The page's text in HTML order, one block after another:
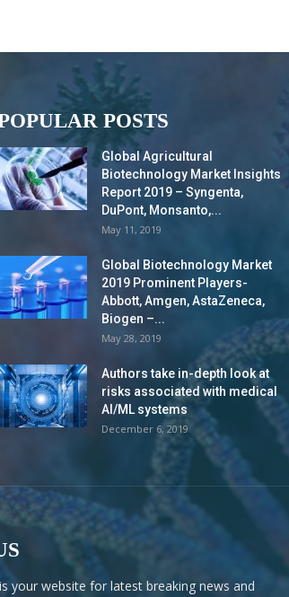
POSTS
Global Agricultural
Biotechnology Market Insights
Report 2019 – Syngenta,
DuPont, Monsanto,...
May 11, 2019
Global Biotechnology Market
2019 Prominent Players-
Abbott, Amgen, AstaZeneca,
Biogen –...
May 28, 2019
Authors take in-depth look at
risks associated with medical
AI/ML systems
December 6, 2019
your website for latest breaking news and